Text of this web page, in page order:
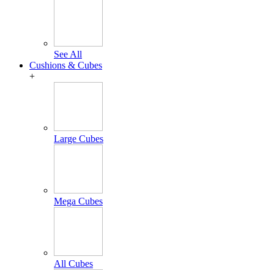
See All
Cushions & Cubes
+
Large Cubes
Mega Cubes
All Cubes